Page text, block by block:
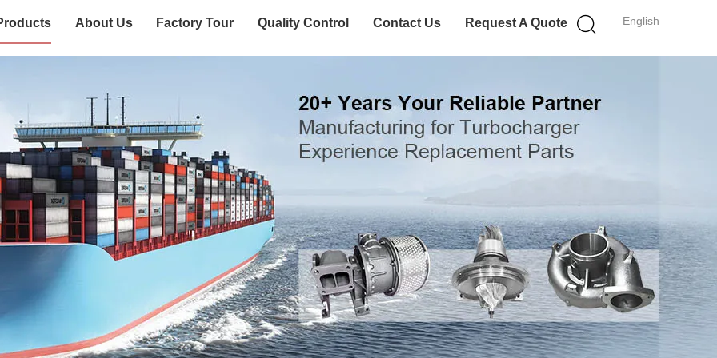
English
About Us Factory Tour Quality Control Contact Us Request A Quote